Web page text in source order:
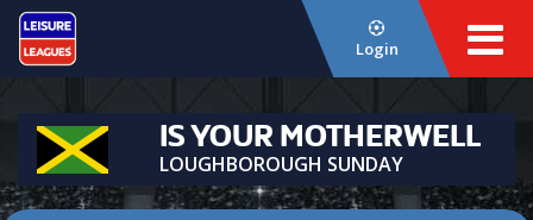
Login
IS YOUR MOTHERWELL
LOUGHBOROUGH SUNDAY